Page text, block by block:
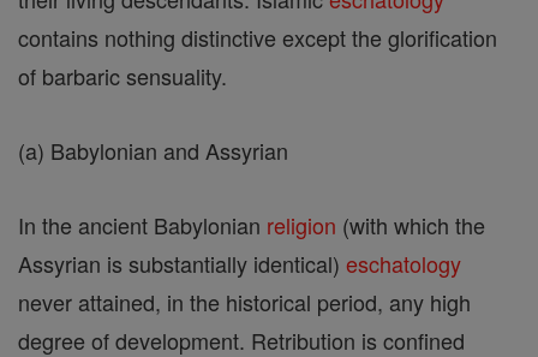
contains nothing distinctive except the glorification
of barbaric sensuality.
(a) Babylonian and Assyrian
In the ancient Babylonian religion (with which the
Assyrian is substantially identical) eschatology
never attained, in the historical period, any high
degree of development. Retribution is confined